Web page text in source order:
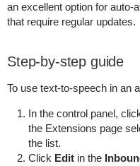
an excellent option for auto-
that require regular updates.
Step-by-step guide
To use text-to-speech in an
In the control panel,
the Extensions page
the list.
Click Edit in the